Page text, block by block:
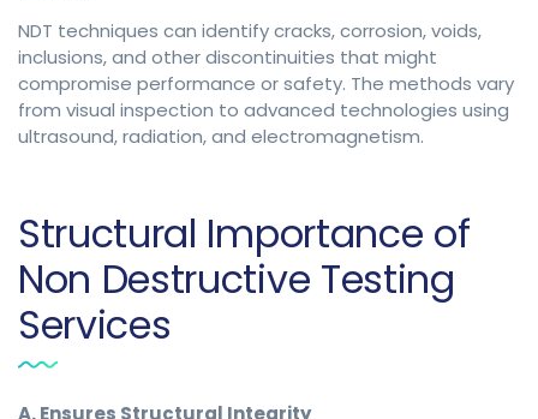
NDT techniques can identify cracks, corrosion, voids,
inclusions, and other discontinuities that might
compromise performance or safety. The methods vary
from visual inspection to advanced technologies using
ultrasound, radiation, and electromagnetism.
Structural Importance of
Non Destructive Testing
Services
A. Ensures Structural Integrity